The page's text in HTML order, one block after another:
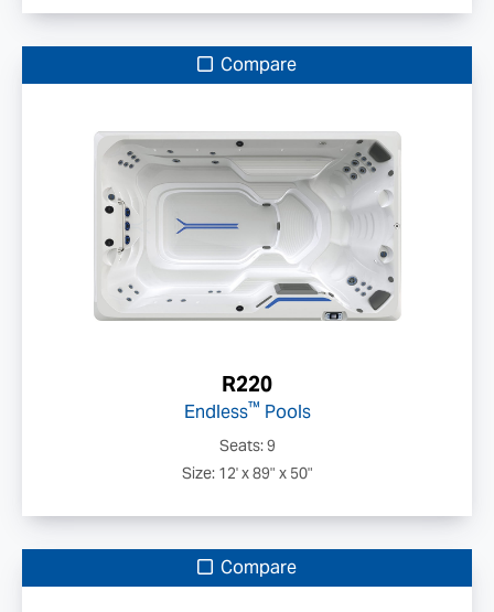
Compare
R220
Endless™ Pools
Seats: 9
Size: 12' x 89" x 50"
Compare